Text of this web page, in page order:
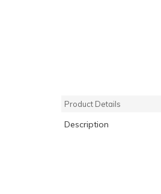
Product Details
Description